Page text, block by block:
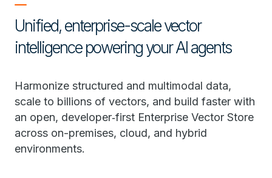
Unified, enterprise-scale vector
intelligence powering your AI agents
Harmonize structured and multimodal data,
scale to billions of vectors, and build faster with
an open, developer‑first Enterprise Vector Store
across on-premises, cloud, and hybrid
environments.